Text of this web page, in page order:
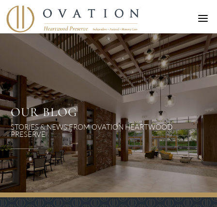
a
OUR BLOG
STORIES & NEWS FROM OVATION HEARTWOOD
PRESERVE